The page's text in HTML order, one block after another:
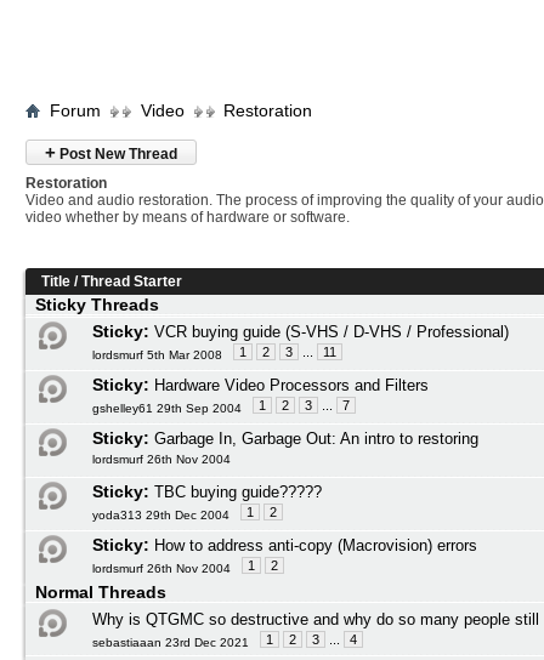
Forum Video Restoration
+ Post New Thread
Restoration
Video and audio restoration. The process of improving the quality of your
video whether by means of hardware or software.
Title /Thread Starter
Sticky Threads
Sticky: VCR buying guide (S-VHS / D-VHS / Professional)
lordsmurf 5th Mar 2008 1 2 3 11
Sticky: Hardware Video Processors and Filters
gshelley61 29th Sep 2004 1 2 3 7
Sticky: Garbage In, Garbage Out: An intro to restoring
lordsmurf 26th Nov 2004
Sticky: TBC buying guide?????
yoda313 29th Dec 2004 1 2
Sticky: How to address anti-copy (Macrovision) errors
lordsmurf 26th Nov 2004 1 2
Normal Threads
Why is QTGMC so destructive and why do so many people still
sebastiaaan 23rd Dec 2021 1 2 3 4